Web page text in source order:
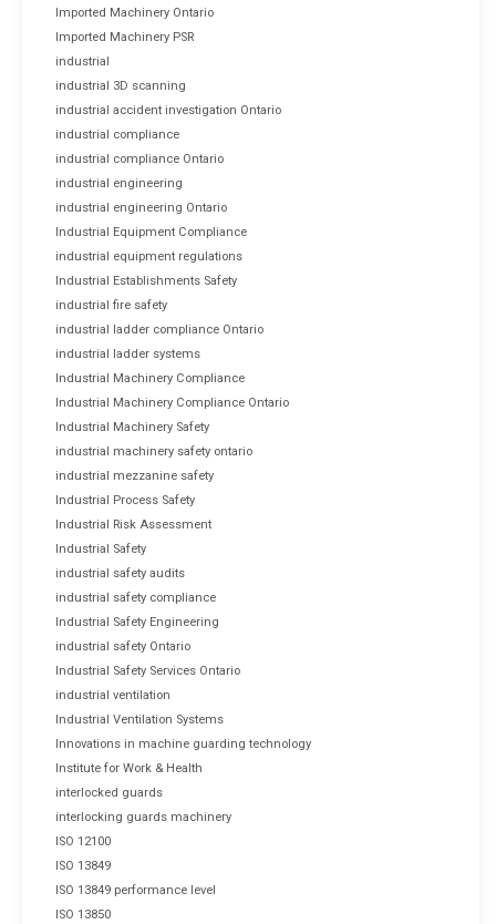
Imported Machinery Ontario
Imported Machinery PSR
industrial
industrial 3D scanning
industrial accident investigation Ontario
industrial compliance
industrial compliance Ontario
industrial engineering
industrial engineering Ontario
Industrial Equipment Compliance
industrial equipment regulations
Industrial Establishments Safety
industrial fire safety
industrial ladder compliance Ontario
industrial ladder systems
Industrial Machinery Compliance
Industrial Machinery Compliance Ontario
Industrial Machinery Safety
industrial machinery safety ontario
industrial mezzanine safety
Industrial Process Safety
Industrial Risk Assessment
Industrial Safety
industrial safety audits
industrial safety compliance
Industrial Safety Engineering
industrial safety Ontario
Industrial Safety Services Ontario
industrial ventilation
Industrial Ventilation Systems
Innovations in machine guarding technology
Institute for Work & Health
interlocked guards
interlocking guards machinery
ISO 12100
ISO 13849
ISO 13849 performance level
ISO 13850